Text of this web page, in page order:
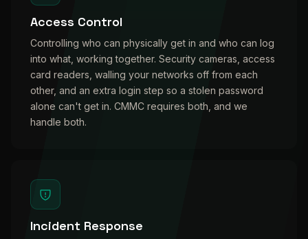
Access Control
Controlling who can physically get in and who can log
into what, working together. Security cameras, access
card readers, walling your networks off from each
other, and an extra login step so a stolen password
alone can't get in. CMMC requires both, and we
handle both.
Incident Response